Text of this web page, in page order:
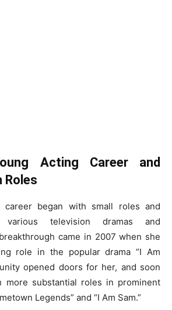
Acting Career and
Roles
career began with small roles and
various television dramas and
came in 2007 when she
role in the popular drama “I Am
opened doors for her, and soon
more substantial roles in prominent
Legends” and “I Am Sam.”